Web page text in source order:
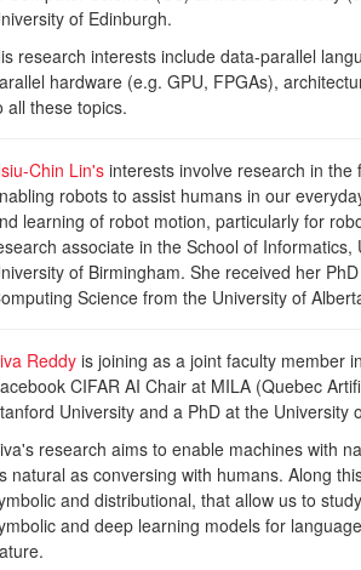
of Edinburgh.
research interests include data-parallel
hardware (e.g. GPU, FPGAs),
all these topics.
Chin Lin'sinterests involve research in
robots to assist humans in our
learning of robot motion, particularly for
associate in the School of
of Birmingham. She received her
Science from the University of
Reddy is joining as a joint faculty member
CIFAR AI Chair at MILA (Quebec
University and a PhD at the
research aims to enable machines with
natural as conversing with humans. Along
and distributional, that allow us to
and deep learning models for